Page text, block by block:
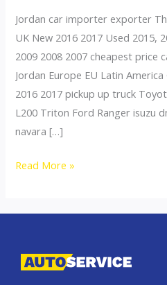
Jordan car importer exporter
UK New 2016 2017 Used 2015,
2009 2008 2007 cheapest price
Jordan Europe EU Latin
2016 2017 pickup up truck
L200 Triton Ford Ranger isuzu
navara […]
Thailand
Azerbaijan
Read More »